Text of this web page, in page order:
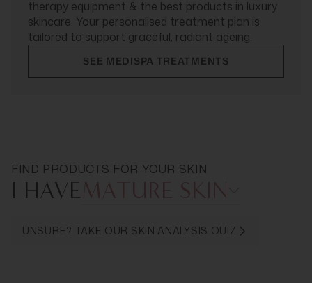
therapy equipment & the best products in luxury
skincare. Your personalised treatment plan is
tailored to support graceful, radiant ageing.
SEE MEDISPA TREATMENTS
FIND PRODUCTS FOR YOUR SKIN
I HAVE
UNSURE? TAKE OUR SKIN ANALYSIS QUIZ